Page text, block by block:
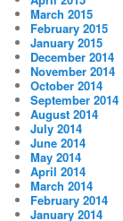
March 2015
February 2015
January 2015
December 2014
November 2014
October 2014
September 2014
August 2014
July 2014
June 2014
May 2014
April 2014
March 2014
February 2014
January 2014